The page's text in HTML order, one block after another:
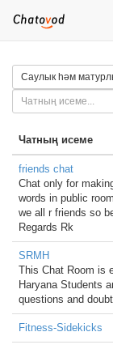
Саулык һәм
Чатның исеме
friends chat
Chat only for
words in public
we all r friends so
Regards Rk
SRMH
This Chat Room is
Haryana Students
questions and
Fitness-Sidekicks